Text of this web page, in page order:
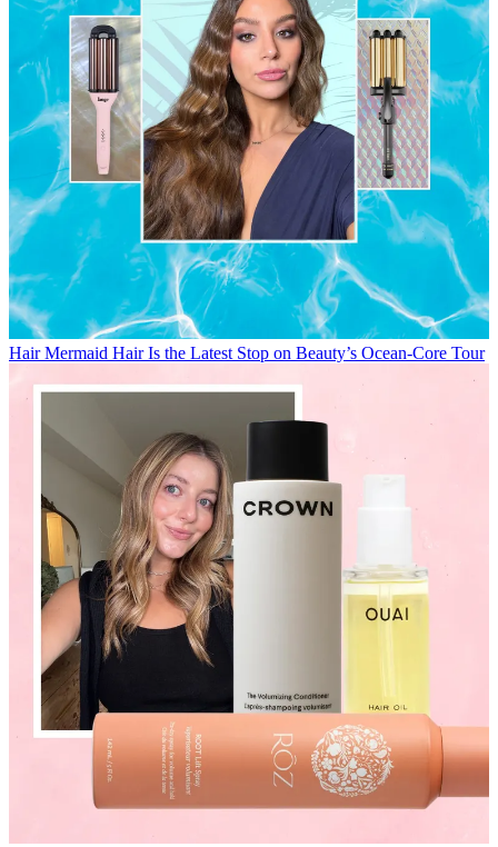
Hair Mermaid Hair Is the Latest Stop on Beauty’s Ocean-Core Tour